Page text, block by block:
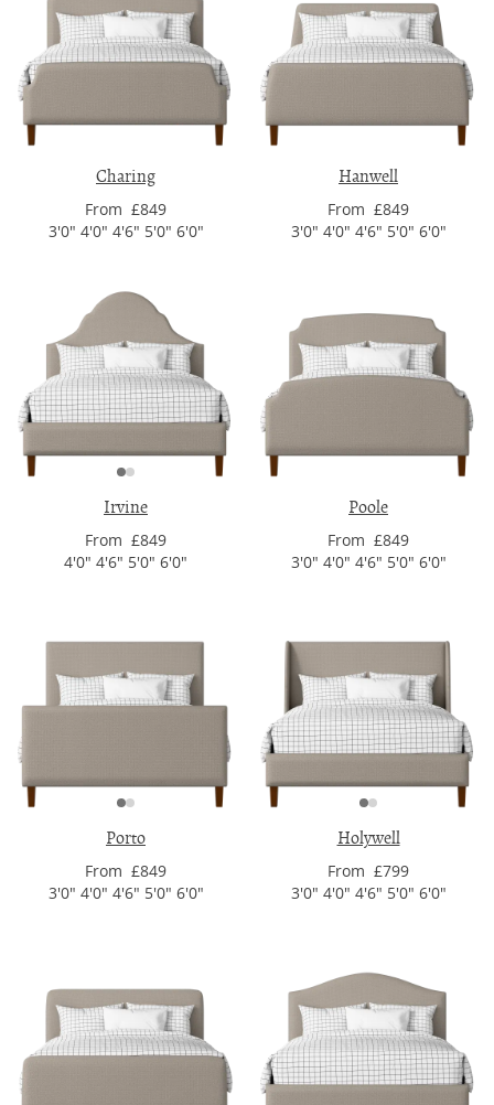
Charing
From £849
3'0" 4'0" 4'6" 5'0" 6'0"
Hanwell
From £849
3'0" 4'0" 4'6" 5'0" 6'0"
Irvine
From £849
4'0" 4'6" 5'0" 6'0"
Poole
From £849
3'0" 4'0" 4'6" 5'0" 6'0"
Porto
From £849
3'0" 4'0" 4'6" 5'0" 6'0"
Holywell
From £799
3'0" 4'0" 4'6" 5'0" 6'0"